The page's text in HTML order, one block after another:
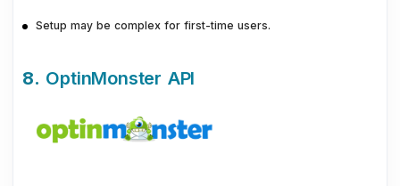
Setup may be complex for first-time users.
8. OptinMonster API